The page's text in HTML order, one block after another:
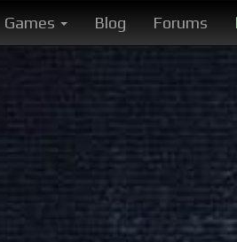
Games Blog Forums